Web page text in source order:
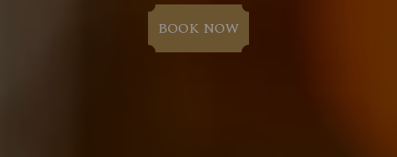
BOOK NOW